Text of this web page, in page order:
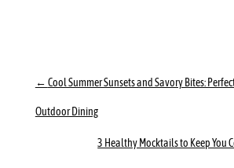
← Cool Summer Sunsets and Savory Bites:
Outdoor Dining
3 Healthy Mocktails to Keep You